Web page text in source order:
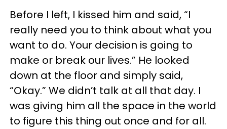
Before I left, I kissed him and said, “I
really need you to think about what you
want to do. Your decision is going to
make or break our lives.” He looked
down at the floor and simply said,
“Okay.” We didn’t talk at all that day. I
was giving him all the space in the world
to figure this thing out once and for all.